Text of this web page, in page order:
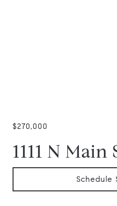
$270,000
1111 N Main
Schedule